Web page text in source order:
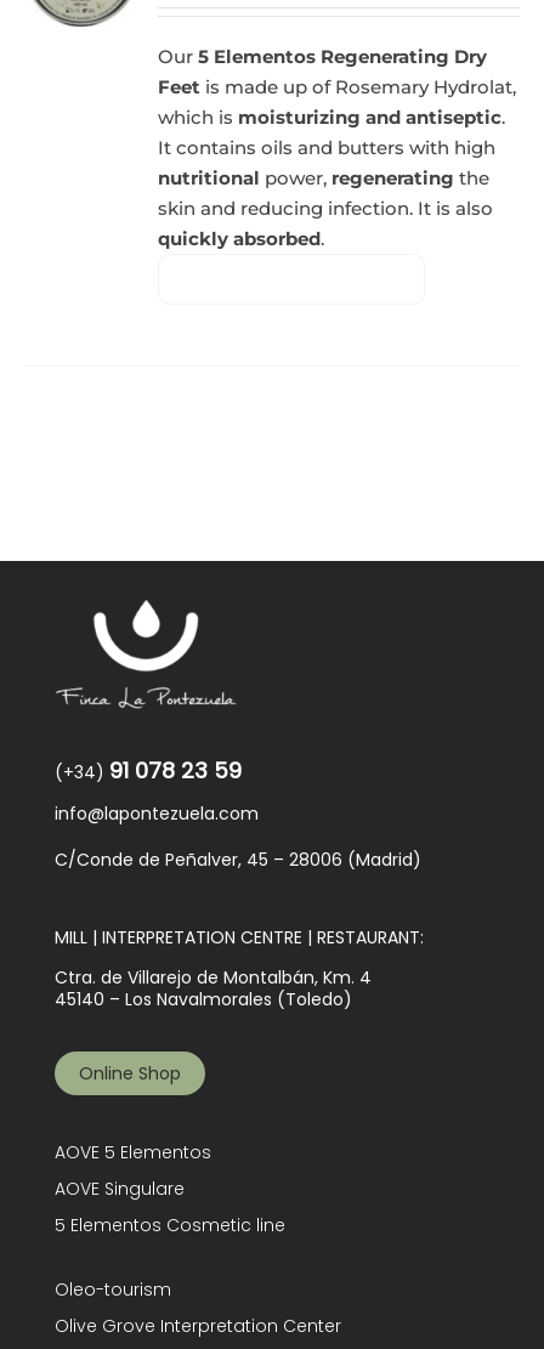
Our5 Elementos Regenerating Dry
Feet is made up of Rosemary Hydrolat,
which is moisturizing and antiseptic.
It contains oils and butters with high
nutritional power, regenerating the
skin and reducing infection. It is also
quickly absorbed.
(+34) 91 078 23 59
info@lapontezuela.com
C/Conde de Peñalver, 45 – 28006 (Madrid)
MILL | INTERPRETATION CENTRE | RESTAURANT:
Ctra. de Villarejo de Montalbán, Km. 4
45140 – Los Navalmorales (Toledo)
Online Shop
AOVE 5 Elementos
AOVE Singulare
5 Elementos Cosmetic line
Oleo-tourism
Olive Grove Interpretation Center